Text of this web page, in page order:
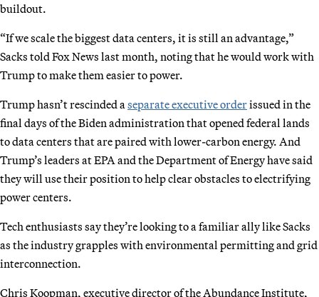
buildout.
“If we scale the biggest data centers, it is still an advantage,”
Sacks told Fox News last month, noting that he would work with
Trump to make them easier to power.
Trump hasn’t rescinded a separate executive orderissued in the
final days of the Biden administration that opened federal lands
to data centers that are paired with lower-carbon energy. And
Trump’s leaders at EPA and the Department of Energy have said
they will use their position to help clear obstacles to electrifying
power centers.
Tech enthusiasts say they’re looking to a familiar ally like Sacks
as the industry grapples with environmental permitting and grid
interconnection.
Chris Koopman, executive director of the Abundance Institute,